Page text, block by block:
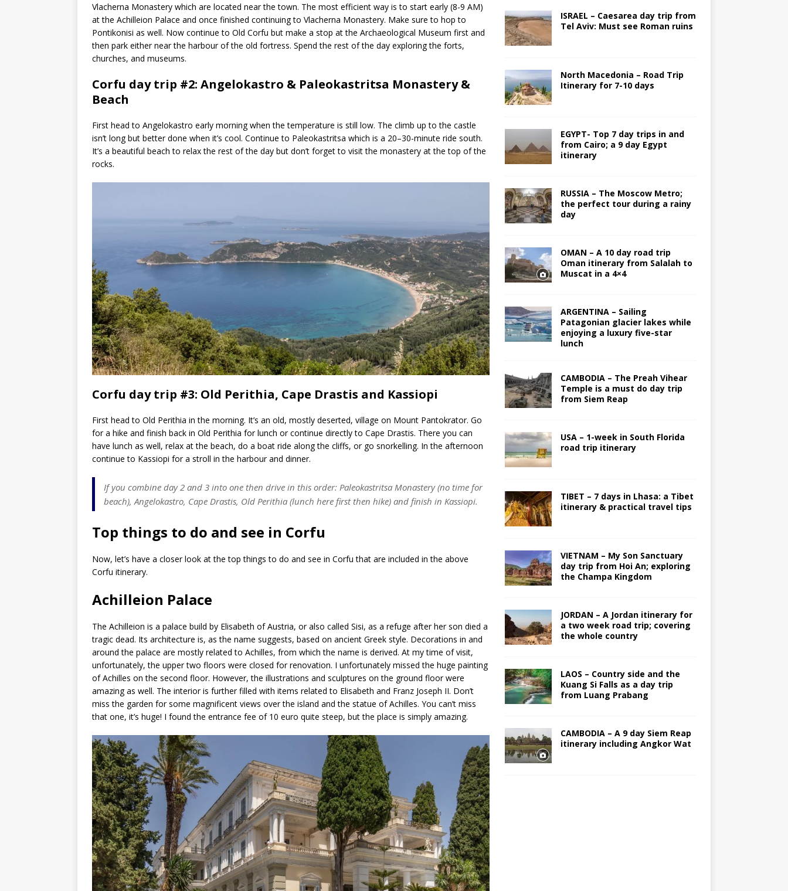
Vlacherna Monastery which are located near the town. The most efficient way is to start early (8-9 AM)
at the Achilleion Palace and once finished continuing to Vlacherna Monastery. Make sure to hop to
Pontikonisi as well. Now continue to Old Corfu but make a stop at the Archaeological Museum first and
then park either near the harbour of the old fortress. Spend the rest of the day exploring the forts,
churches, and museums.
Corfu day trip #2: Angelokastro & Paleokastritsa Monastery &
Beach
First head to Angelokastro early morning when the temperature is still low. The climb up to the castle
isn’t long but better done when it’s cool. Continue to Paleokastritsa which is a 20–30-minute ride south.
It’s a beautiful beach to relax the rest of the day but don’t forget to visit the monastery at the top of the
rocks.
Corfu day trip #3: Old Perithia, Cape Drastis and Kassiopi
First head to Old Perithia in the morning. It’s an old, mostly deserted, village on Mount Pantokrator. Go
for a hike and finish back in Old Perithia for lunch or continue directly to Cape Drastis. There you can
have lunch as well, relax at the beach, do a boat ride along the cliffs, or go snorkelling. In the afternoon
continue to Kassiopi for a stroll in the harbour and dinner.
If you combine day 2 and 3 into one then drive in this order: Paleokastritsa Monastery (no time for
beach), Angelokastro, Cape Drastis, Old Perithia (lunch here first then hike) and finish in Kassiopi.
Top things to do and see in Corfu
Now, let’s have a closer look at the top things to do and see in Corfu that are included in the above
Corfu itinerary.
Achilleion Palace
The Achilleion is a palace build by Elisabeth of Austria, or also called Sisi, as a refuge after her son died a
tragic dead. Its architecture is, as the name suggests, based on ancient Greek style. Decorations in and
around the palace are mostly related to Achilles, from which the name is derived. At my time of visit,
unfortunately, the upper two floors were closed for renovation. I unfortunately missed the huge painting
of Achilles on the second floor. However, the illustrations and sculptures on the ground floor were
amazing as well. The interior is further filled with items related to Elisabeth and Franz Joseph II. Don’t
miss the garden for some magnificent views over the island and the statue of Achilles. You can’t miss
that one, it’s huge! I found the entrance fee of 10 euro quite steep, but the place is simply amazing.
ISRAEL – Caesarea day trip from
Tel Aviv: Must see Roman ruins
North Macedonia – Road Trip
Itinerary for 7-10 days
EGYPT- Top 7 day trips in and
from Cairo; a 9 day Egypt
itinerary
RUSSIA – The Moscow Metro;
the perfect tour during a rainy
day
OMAN – A 10 day road trip
Oman itinerary from Salalah to
Muscat in a 4×4
ARGENTINA – Sailing
Patagonian glacier lakes while
enjoying a luxury five-star
lunch
CAMBODIA – The Preah Vihear
Temple is a must do day trip
from Siem Reap
USA – 1-week in South Florida
road trip itinerary
TIBET – 7 days in Lhasa: a Tibet
itinerary & practical travel tips
VIETNAM – My Son Sanctuary
day trip from Hoi An; exploring
the Champa Kingdom
JORDAN – A Jordan itinerary for
a two week road trip; covering
the whole country
LAOS – Country side and the
Kuang Si Falls as a day trip
from Luang Prabang
CAMBODIA – A 9 day Siem Reap
itinerary including Angkor Wat